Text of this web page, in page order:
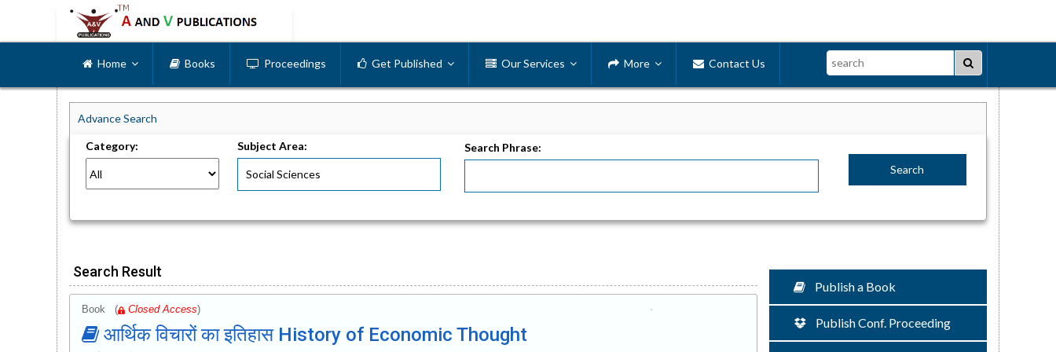
Home Books Proceedings Get Published Our Services More Contact Us Search
Advance Search
Category: Subject Area: Search Phrase:
Search Result
Book ( Closed Access)
आर्थिक विचारों का इतिहास History of Economic Thought
Publish a Book
Publish Conf. Proceeding